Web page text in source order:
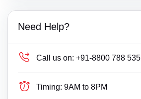
Need Help?
Call us on: +91-8800 788 535
Timing: 9AM to 8PM